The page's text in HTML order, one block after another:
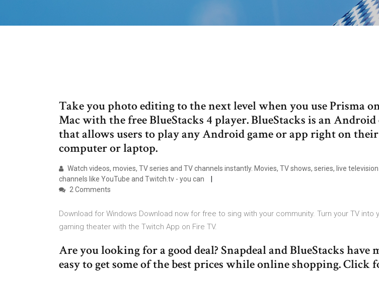
Take you photo editing to the next level when you use Prisma
Mac with the free BlueStacks 4 player. BlueStacks is an
that allows users to play any Android game or app right on
computer or laptop.
Watch videos, movies, TV series and TV channels instantly. Movies, TV shows, series, live
channels like YouTube and Twitch.tv - you can
2 Comments
Download for Windows Download now for free to sing with your community. Turn your TV into
gaming theater with the Twitch App on Fire TV.
Are you looking for a good deal? Snapdeal and BlueStacks have
easy to get some of the best prices while online shopping. Click